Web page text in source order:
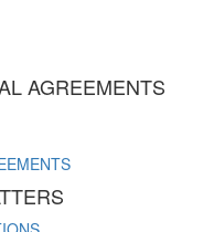
AGREEMENTS